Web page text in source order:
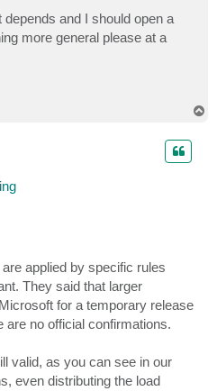
and I should open a
more general please at a
applied by specific rules
They said that larger
for a temporary release
are no official confirmations.
valid, as you can see in our
even distributing the load